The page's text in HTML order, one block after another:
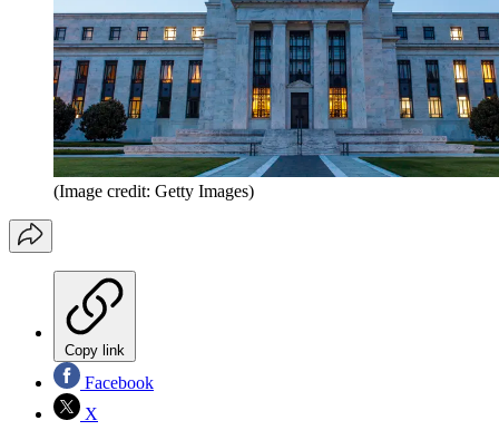
(Image credit: Getty Images)
Copy link
Facebook
X